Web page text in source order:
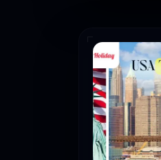
Take